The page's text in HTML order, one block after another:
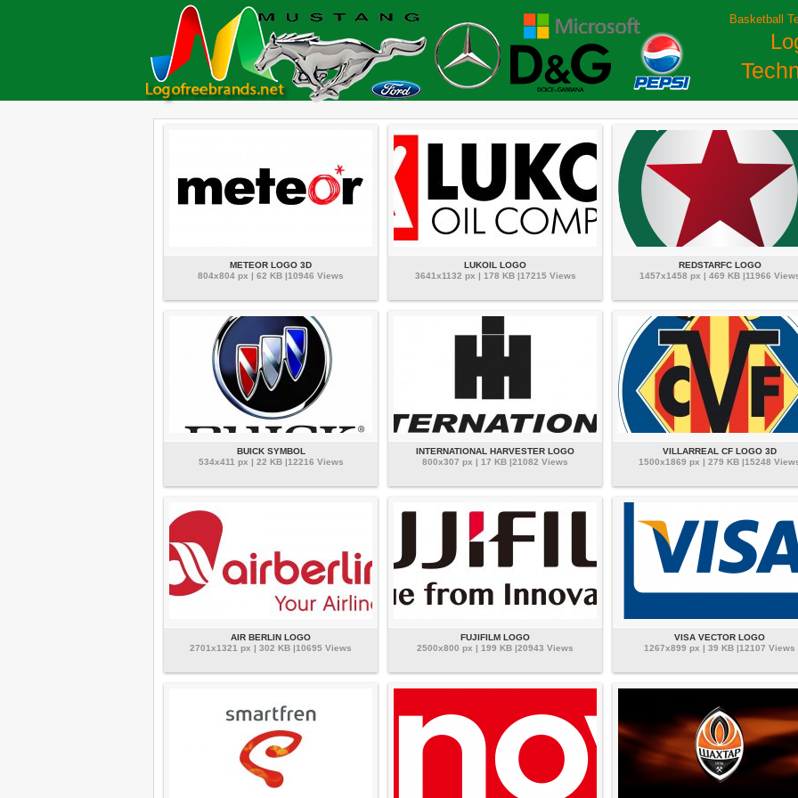
Basketball
METEOR LOGO 3D
804x804 px | 62 KB |10946 Views
LUKOIL LOGO
3641x1132 px | 178 KB |17215 Views
REDSTARFC LOGO
1457x1458 px | 469 KB |11966
BUICK SYMBOL
534x411 px | 22 KB |12216 Views
INTERNATIONAL HARVESTER LOGO
800x307 px | 17 KB |21082 Views
VILLARREAL CF LOGO 3D
1500x1869 px | 279 KB |15248
AIR BERLIN LOGO
2701x1321 px | 302 KB |10695 Views
FUJIFILM LOGO
2500x800 px | 199 KB |20943 Views
VISA VECTOR LOGO
1267x899 px | 39 KB |12107 Views